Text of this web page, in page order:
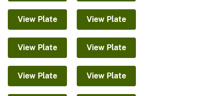
View Plate View Plate
View Plate View Plate
View Plate View Plate